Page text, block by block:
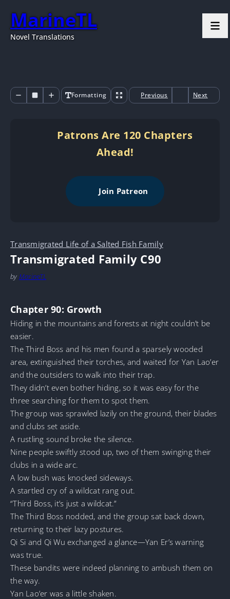
MarineTL
Novel Translations
Formatting Previous Next
Patrons Are 120 Chapters
Ahead!
Join Patreon
Transmigrated Life of a Salted Fish Family
Transmigrated Family C90
by MarineTL
Chapter 90: Growth
Hiding in the mountains and forests at night couldn’t be
easier.
The Third Boss and his men found a sparsely wooded
area, extinguished their torches, and waited for Yan Lao’er
and the outsiders to walk into their trap.
They didn’t even bother hiding, so it was easy for the
three searching for them to spot them.
The group was sprawled lazily on the ground, their blades
and clubs set aside.
A rustling sound broke the silence.
Nine people swiftly stood up, two of them swinging their
clubs in a wide arc.
A low bush was knocked sideways.
A startled cry of a wildcat rang out.
“Third Boss, it’s just a wildcat.”
The Third Boss nodded, and the group sat back down,
returning to their lazy postures.
Qi Si and Qi Wu exchanged a glance—Yan Er’s warning
was true.
These bandits were indeed planning to ambush them on
the way.
Yan Lao’er was a little shaken.